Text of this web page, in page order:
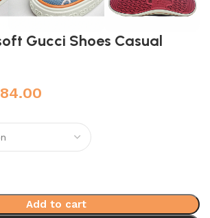
Gucci Shoes Casual
Add to cart